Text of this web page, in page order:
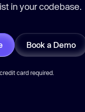
in your codebase.
Book a Demo
card required.